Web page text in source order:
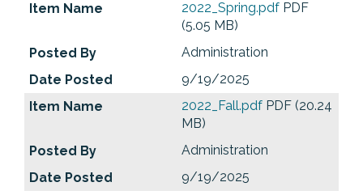
2022_Spring.pdf PDF
(5.05 MB)
Administration
9/19/2025
2022_Fall.pdf PDF (20.24
MB)
Administration
9/19/2025